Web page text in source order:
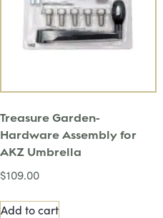
Treasure Garden-
Hardware Assembly for
AKZ Umbrella
$109.00
Add to cart